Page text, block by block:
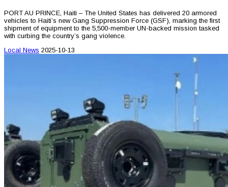
PORT AU PRINCE, Haiti – The United States has delivered 20 armored
vehicles to Haiti’s new Gang Suppression Force (GSF), marking the first
shipment of equipment to the 5,500-member UN-backed mission tasked
with curbing the country’s gang violence.
Local News 2025-10-13